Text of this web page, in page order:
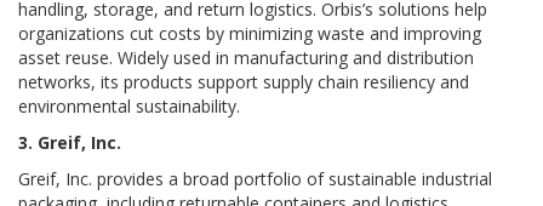
handling, storage, and return logistics. Orbis’s solutions help
organizations cut costs by minimizing waste and improving
asset reuse. Widely used in manufacturing and distribution
networks, its products support supply chain resiliency and
environmental sustainability.
3. Greif, Inc.
Greif, Inc. provides a broad portfolio of sustainable industrial